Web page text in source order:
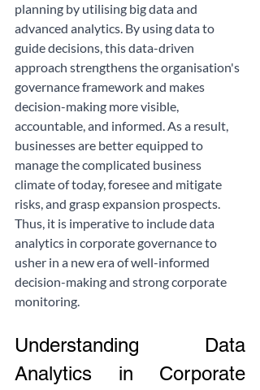
planning by utilising big data and
advanced analytics. By using data to
guide decisions, this data-driven
approach strengthens the organisation's
governance framework and makes
decision-making more visible,
accountable, and informed. As a result,
businesses are better equipped to
manage the complicated business
climate of today, foresee and mitigate
risks, and grasp expansion prospects.
Thus, it is imperative to include data
analytics in corporate governance to
usher in a new era of well-informed
decision-making and strong corporate
monitoring.
Understanding Data
Analytics in Corporate